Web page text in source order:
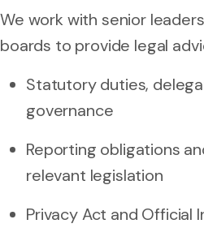
We work with senior
boards to provide legal
Statutory duties,
governance
Reporting obligations
relevant legislation
Privacy Act and Official